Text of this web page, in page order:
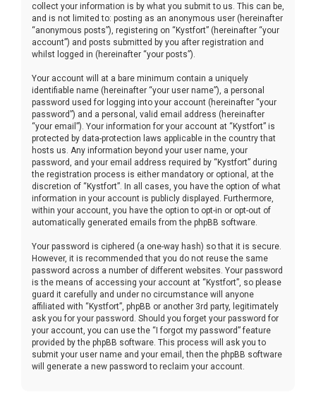
collect your information is by what you submit to us. This can be,
and is not limited to: posting as an anonymous user (hereinafter
“anonymous posts”), registering on “Kystfort” (hereinafter “your
account”) and posts submitted by you after registration and
whilst logged in (hereinafter “your posts”).
Your account will at a bare minimum contain a uniquely
identifiable name (hereinafter “your user name”), a personal
password used for logging into your account (hereinafter “your
password”) and a personal, valid email address (hereinafter
“your email”). Your information for your account at “Kystfort” is
protected by data-protection laws applicable in the country that
hosts us. Any information beyond your user name, your
password, and your email address required by “Kystfort” during
the registration process is either mandatory or optional, at the
discretion of “Kystfort”. In all cases, you have the option of what
information in your account is publicly displayed. Furthermore,
within your account, you have the option to opt-in or opt-out of
automatically generated emails from the phpBB software.
Your password is ciphered (a one-way hash) so that it is secure.
However, it is recommended that you do not reuse the same
password across a number of different websites. Your password
is the means of accessing your account at “Kystfort”, so please
guard it carefully and under no circumstance will anyone
affiliated with “Kystfort”, phpBB or another 3rd party, legitimately
ask you for your password. Should you forget your password for
your account, you can use the “I forgot my password” feature
provided by the phpBB software. This process will ask you to
submit your user name and your email, then the phpBB software
will generate a new password to reclaim your account.